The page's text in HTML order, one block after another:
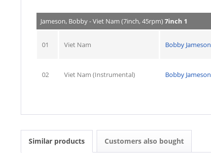
Jameson, Bobby - Viet Nam (7inch, 45rpm)7inch 1
01 Viet Nam Bobby Jameson
02 Viet Nam (Instrumental) Bobby Jameson
Similar products Customers also bought